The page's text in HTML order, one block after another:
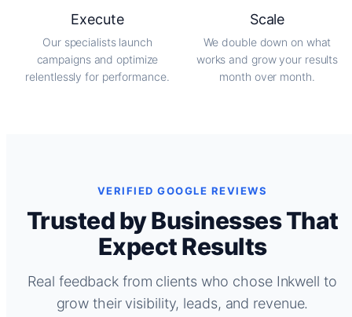
Execute
Our specialists launch
campaigns and optimize
relentlessly for performance.
Scale
We double down on what
works and grow your results
month over month.
VERIFIED GOOGLE REVIEWS
Trusted by Businesses That
Expect Results
Real feedback from clients who chose Inkwell to
grow their visibility, leads, and revenue.